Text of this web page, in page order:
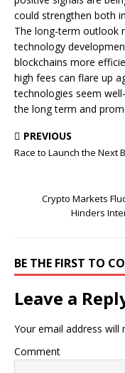
could strengthen both
The long-term outlook
technology
blockchains more
high fees can flare up
technologies seem
the long term and
PREVIOUS
Race to Launch the Next
Crypto Markets
Hinders
BE THE FIRST TO
Leave a
Your email address will
Comment